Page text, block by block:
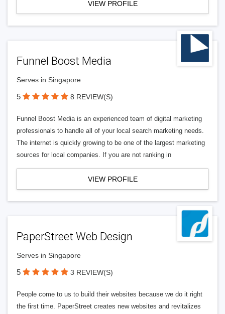
VIEW PROFILE
Funnel Boost Media
Serves in Singapore
5 8 REVIEW(S)
Funnel Boost Media is an experienced team of digital marketing
professionals to handle all of your local search marketing needs.
The internet is quickly growing to be one of the largest marketing
sources for local companies. If you are not ranking in
VIEW PROFILE
PaperStreet Web Design
Serves in Singapore
5 3 REVIEW(S)
People come to us to build their websites because we do it right
the first time. PaperStreet creates new websites and revitalizes